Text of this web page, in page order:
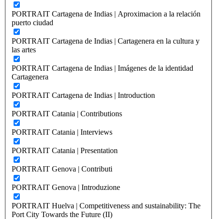
PORTRAIT Cartagena de Indias | Aproximacion a la relación
puerto ciudad
PORTRAIT Cartagena de Indias | Cartagenera en la cultura y
las artes
PORTRAIT Cartagena de Indias | Imágenes de la identidad
Cartagenera
PORTRAIT Cartagena de Indias | Introduction
PORTRAIT Catania | Contributions
PORTRAIT Catania | Interviews
PORTRAIT Catania | Presentation
PORTRAIT Genova | Contributi
PORTRAIT Genova | Introduzione
PORTRAIT Huelva | Competitiveness and sustainability: The
Port City Towards the Future (II)